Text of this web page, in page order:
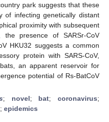
park suggests that these
of infecting genetically distant
proximity with subsequent
the presence of SARSr-CoV
HKU32 suggests a common
protein with SARS-CoV,
an apparent reservoir for
potential of Rs-BatCoV
; novel; bat; coronavirus;
; epidemics